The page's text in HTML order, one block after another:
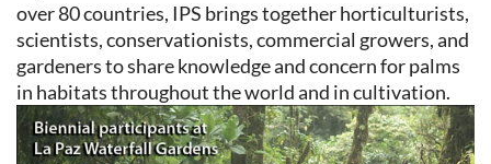
over 80 countries, IPS brings together horticulturists,
scientists, conservationists, commercial growers, and
gardeners to share knowledge and concern for palms
in habitats throughout the world and in cultivation.